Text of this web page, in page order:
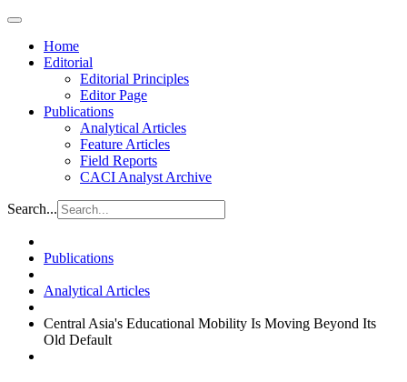
Home
Editorial
Editorial Principles
Editor Page
Publications
Analytical Articles
Feature Articles
Field Reports
CACI Analyst Archive
Search...
Publications
Analytical Articles
Central Asia's Educational Mobility Is Moving Beyond Its
Old Default